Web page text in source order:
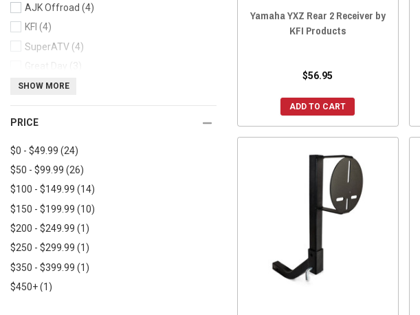
AJK Offroad (4)
KFI (4)
SuperATV (4)
Herc Outdoors
Titan Ramps
AGM Products
SHOW MORE
PRICE
$0 - $49.99 (24)
$50 - $99.99 (26)
$100 - $149.99 (14)
$150 - $199.99 (10)
$200 - $249.99 (1)
$250 - $299.99 (1)
$350 - $399.99 (1)
$450+(1)
Yamaha YXZ Rear 2 Receiver by
KFI Products
$56.95
ADD TO CART